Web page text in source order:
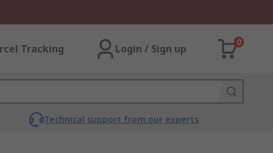
Tracking Login / Sign up
0
Technical support from our experts